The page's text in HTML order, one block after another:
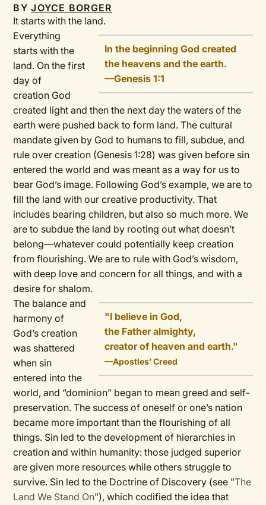
BYJOYCE BORGER
It starts with the land.
In the beginning God created
the heavens and the earth.
—Genesis 1:1
Everything
starts with the
land. On the first
day of
creation God
created light and then the next day the waters of the
earth were pushed back to form land. The cultural
mandate given by God to humans to fill, subdue, and
rule over creation (Genesis 1:28) was given before sin
entered the world and was meant as a way for us to
bear God’s image. Following God’s example, we are to
fill the land with our creative productivity. That
includes bearing children, but also so much more. We
are to subdue the land by rooting out what doesn’t
belong—whatever could potentially keep creation
from flourishing. We are to rule with God’s wisdom,
with deep love and concern for all things, and with a
desire for shalom.
"I believe in God,
the Father almighty,
creator of heaven and earth."
—Apostles’ Creed
The balance and
harmony of
God’s creation
was shattered
when sin
entered into the
world, and “dominion” began to mean greed and self-
preservation. The success of oneself or one’s nation
became more important than the flourishing of all
things. Sin led to the development of hierarchies in
creation and within humanity: those judged superior
are given more resources while others struggle to
survive. Sin led to the Doctrine of Discovery (see "The
Land We Stand On"), which codified the idea that